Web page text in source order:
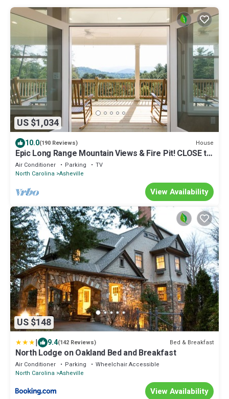
US $1,034
10.0(190 Reviews) House
Epic Long Range Mountain Views & Fire Pit! CLOSE to
DT AVL/Biltmore/Parkway!
Air Conditioner Parking
TV
North Carolina Asheville
View Availability
US $148
| 9.4(142 Reviews) Bed & Breakfast
North Lodge on Oakland Bed and Breakfast
Air Conditioner Parking
Wheelchair Accessible
North Carolina Asheville
View Availability